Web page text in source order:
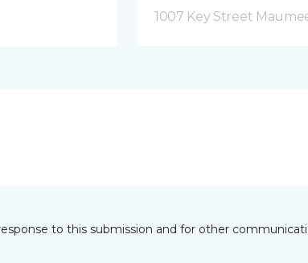
1007 Key Street
to this submission and for other